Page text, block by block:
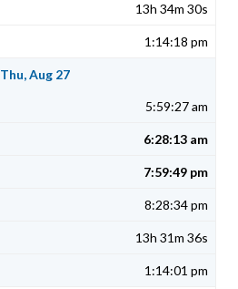
13h 34m 30s
1:14:18 pm
Thu, Aug 27
5:59:27 am
6:28:13 am
7:59:49 pm
8:28:34 pm
13h 31m 36s
1:14:01 pm